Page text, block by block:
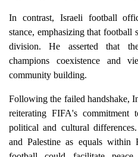
In contrast, Israeli football
stance, emphasizing that football
division. He asserted that
champions coexistence and
community building.
Following the failed handshake,
reiterating FIFA's commitment
political and cultural
and Palestine as equals within